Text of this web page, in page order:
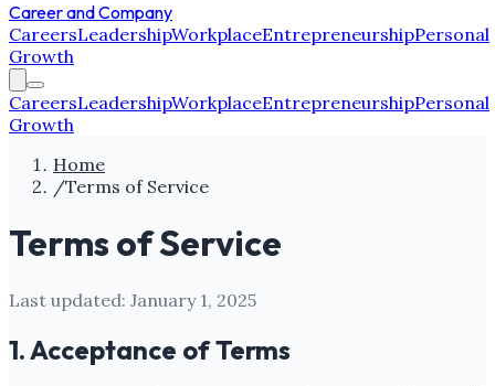
Career and Company
CareersLeadershipWorkplaceEntrepreneurshipPersonal
Growth
CareersLeadershipWorkplaceEntrepreneurshipPersonal
Growth
Home
/Terms of Service
Terms of Service
Last updated: January 1, 2025
1. Acceptance of Terms